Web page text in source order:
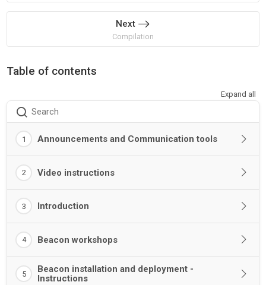
Next
Compilation
Table of contents
Expand all
Search
1 Announcements and Communication tools
2 Video instructions
3 Introduction
4 Beacon workshops
5
Beacon installation and deployment -
Instructions